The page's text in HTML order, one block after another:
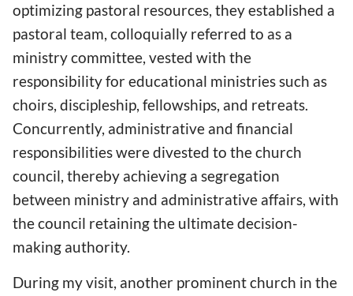
optimizing pastoral resources, they established a
pastoral team, colloquially referred to as a
ministry committee, vested with the
responsibility for educational ministries such as
choirs, discipleship, fellowships, and retreats.
Concurrently, administrative and financial
responsibilities were divested to the church
council, thereby achieving a segregation
between ministry and administrative affairs, with
the council retaining the ultimate decision-
making authority.
During my visit, another prominent church in the